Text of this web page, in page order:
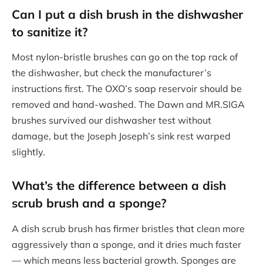
Can I put a dish brush in the dishwasher
to sanitize it?
Most nylon-bristle brushes can go on the top rack of
the dishwasher, but check the manufacturer’s
instructions first. The OXO’s soap reservoir should be
removed and hand-washed. The Dawn and MR.SIGA
brushes survived our dishwasher test without
damage, but the Joseph Joseph’s sink rest warped
slightly.
What’s the difference between a dish
scrub brush and a sponge?
A dish scrub brush has firmer bristles that clean more
aggressively than a sponge, and it dries much faster
— which means less bacterial growth. Sponges are